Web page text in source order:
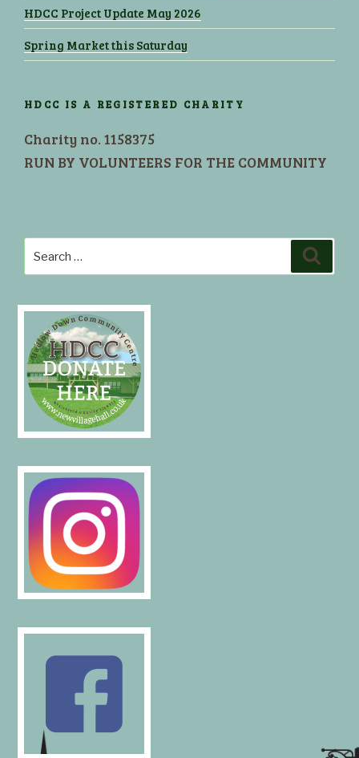
HDCC Project Update May 2026
Spring Market this Saturday
HDCC IS A REGISTERED CHARITY
Charity no. 1158375
RUN BY VOLUNTEERS FOR THE COMMUNITY